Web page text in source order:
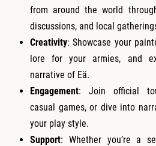
from around the world
discussions, and local
Creativity: Showcase your
lore for your armies, and
narrative of Eä.
Engagement: Join official
casual games, or dive into
your play style.
Support: Whether you’re a